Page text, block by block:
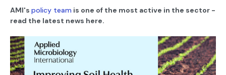
AMI's policy team is one of the most active in the sector -
read the latest news here.